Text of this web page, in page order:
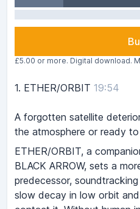
£5.00 or more. Digital download.
1. ETHER/ORBIT 19:54
A forgotten satellite
the atmosphere or ready
ETHER/ORBIT, a
BLACK ARROW, sets a
predecessor,
slow decay in low orbit